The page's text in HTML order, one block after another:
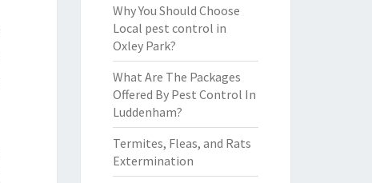
Why You Should Choose
Local pest control in
Oxley Park?
What Are The Packages
Offered By Pest Control In
Luddenham?
Termites, Fleas, and Rats
Extermination